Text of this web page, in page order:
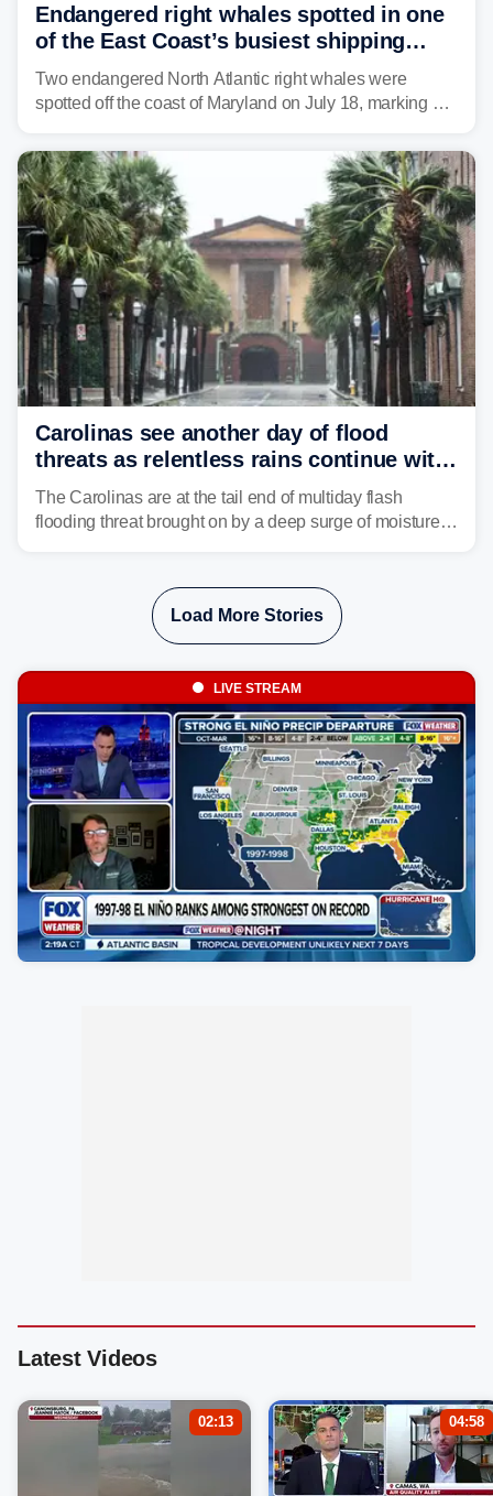
Endangered right whales spotted in one
of the East Coast’s busiest shipping
corridors
Two endangered North Atlantic right whales were
spotted off the coast of Maryland on July 18, marking a
the U.S.
Carolinas see another day of flood
threats as relentless rains continue with
storms targeting Florida next
The Carolinas are at the tail end of multiday flash
flooding threat brought on by a deep surge of moisture
Load More Stories
LIVE STREAM
Latest Videos
02:13 04:58